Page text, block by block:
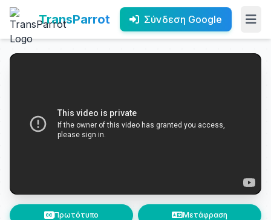
TransParrot Σύνδεση Google
Πρωτότυπο Μετάφραση